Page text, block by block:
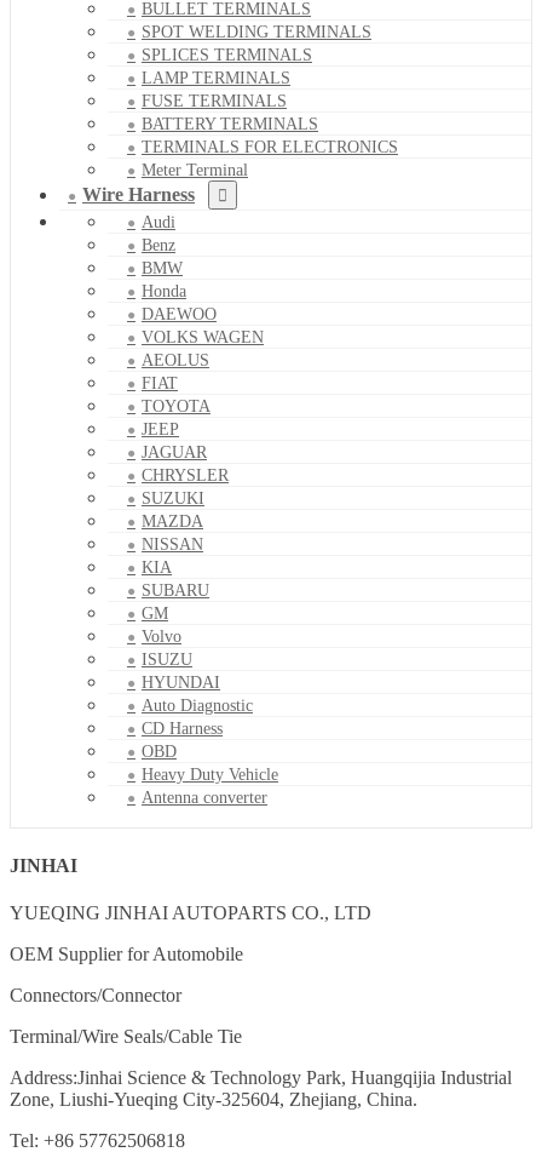
BULLET TERMINALS
SPOT WELDING TERMINALS
SPLICES TERMINALS
LAMP TERMINALS
FUSE TERMINALS
BATTERY TERMINALS
TERMINALS FOR ELECTRONICS
Meter Terminal
Wire Harness
Audi
Benz
BMW
Honda
DAEWOO
VOLKS WAGEN
AEOLUS
FIAT
TOYOTA
JEEP
JAGUAR
CHRYSLER
SUZUKI
MAZDA
NISSAN
KIA
SUBARU
GM
Volvo
ISUZU
HYUNDAI
Auto Diagnostic
CD Harness
OBD
Heavy Duty Vehicle
Antenna converter
JINHAI
YUEQING JINHAI AUTOPARTS CO., LTD
OEM Supplier for Automobile
Connectors/Connector
Terminal/Wire Seals/Cable Tie
Address:Jinhai Science & Technology Park, Huangqijia Industrial
Zone, Liushi-Yueqing City-325604, Zhejiang, China.
Tel: +86 57762506818